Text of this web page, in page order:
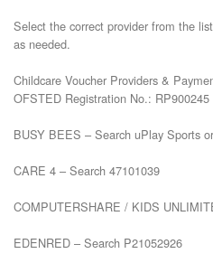
Select the correct provider from the
as needed.
Childcare Voucher Providers &
OFSTED Registration No.: RP900245
BUSY BEES – Search uPlay Sports
CARE 4 – Search 47101039
COMPUTERSHARE / KIDS
EDENRED – Search P21052926